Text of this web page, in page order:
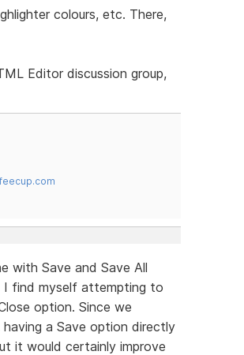
colours, etc. There,
Editor discussion group,
with Save and Save All
I find myself attempting to
option. Since we
a Save option directly
it would certainly improve